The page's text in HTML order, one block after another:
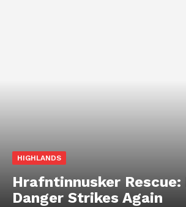
HIGHLANDS
Hrafntinnusker Rescue:
Danger Strikes Again